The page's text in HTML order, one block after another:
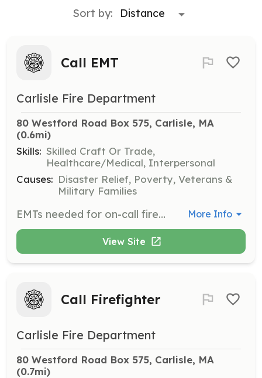
Sort by:
Call EMT
Carlisle Fire Department
80 Westford Road Box 575, Carlisle, MA
(0.6mi)
Skills: Skilled Craft Or Trade,
Healthcare/Medical, Interpersonal
Causes: Disaster Relief, Poverty, Veterans &
Military Families
EMTs needed for on-call fire department. Respond from home/work to the fire station for EMS calls. Basic EMTs needed for two ambulances. When needed, ALS is provided by a hospital-based service. The department provides training one Wednesday evening a month. New employees will respond to calls as additional EMTs until they are fully trained by the department and ready to take on the primary responsibility for patient care. Contact us to discuss how you can help your neighbors. | Requirements: MA or National EMT-B Ability to respond from home/work to the fire station in a timely manner. This usually means that you live or work in the town. | Categories: EMT More Info
View Site
Call Firefighter
Carlisle Fire Department
80 Westford Road Box 575, Carlisle, MA
(0.7mi)